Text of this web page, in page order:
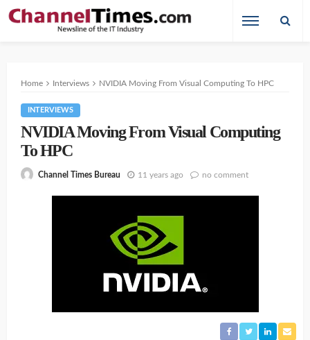
Home Interviews NVIDIA Moving From Visual Computing To HPC
INTERVIEWS
NVIDIA Moving From Visual Computing
To HPC
Channel Times Bureau 11 years ago no comment